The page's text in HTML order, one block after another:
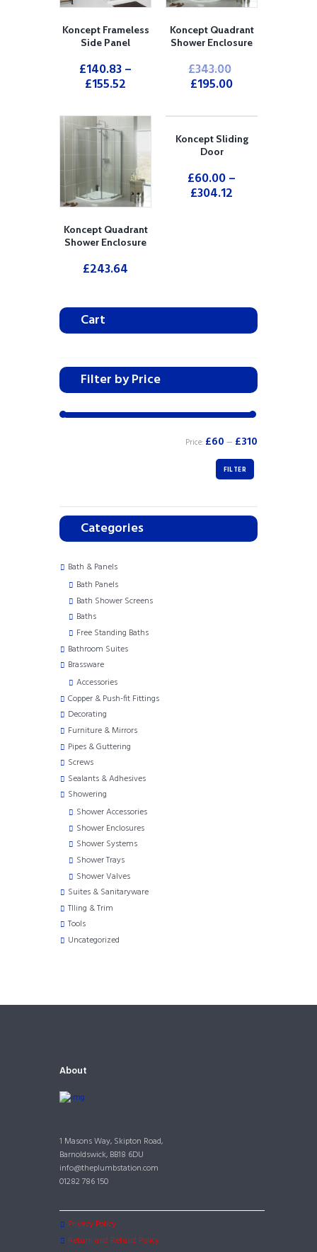
Koncept Frameless
Side Panel
£140.83–
£155.52
Koncept Quadrant
Shower Enclosure
£343.00
£195.00
Koncept Quadrant
Shower Enclosure
£243.64
Koncept Sliding
Door
£60.00–
£304.12
Cart
Filter by Price
FILTER
Price: £60 — £310
Categories
Bath & Panels
Bath Panels
Bath Shower Screens
Baths
Free Standing Baths
Bathroom Suites
Brassware
Accessories
Copper & Push-fit Fittings
Decorating
Furniture & Mirrors
Pipes & Guttering
Screws
Sealants & Adhesives
Showering
Shower Accessories
Shower Enclosures
Shower Systems
Shower Trays
Shower Valves
Suites & Sanitaryware
TIling & Trim
Tools
Uncategorized
About
1 Masons Way, Skipton Road,
Barnoldswick, BB18 6DU
info@theplumbstation.com
01282 786 150
Privacy Policy
Return and Refund Policy